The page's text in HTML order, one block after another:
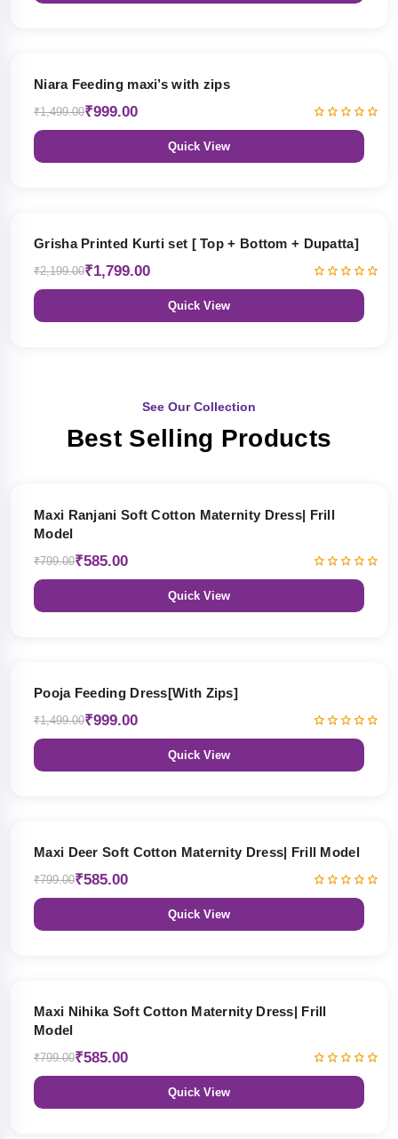
Niara Feeding maxi’s with zips
₹1,499.00₹999.00
Quick View
Grisha Printed Kurti set [ Top + Bottom + Dupatta]
₹2,199.00₹1,799.00
Quick View
See Our Collection
Best Selling Products
Maxi Ranjani Soft Cotton Maternity Dress| Frill
Model
₹799.00₹585.00
Quick View
Pooja Feeding Dress[With Zips]
₹1,499.00₹999.00
Quick View
Maxi Deer Soft Cotton Maternity Dress| Frill Model
₹799.00₹585.00
Quick View
Maxi Nihika Soft Cotton Maternity Dress| Frill
Model
₹799.00₹585.00
Quick View